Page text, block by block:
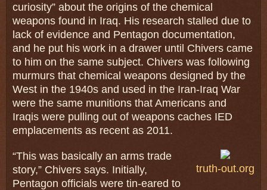
curiosity” about the origins of the chemical
weapons found in Iraq. His research stalled due to
lack of evidence and Pentagon documentation,
and he put his work in a drawer until Chivers came
to him on the same subject. Chivers was following
murmurs that chemical weapons designed by the
West in the 1940s and used in the Iran-Iraq War
were the same munitions that Americans and
Iraqis were pulling out of weapons caches IED
emplacements as recent as 2011.
truth-out.org
“This was basically an arms trade
story,” Chivers says. Initially,
Pentagon officials were tin-eared to